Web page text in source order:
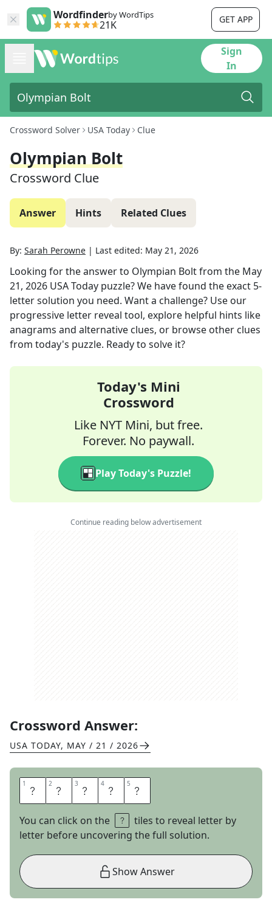
Wordfinderby WordTips
21K GET APP
Sign
In
Crossword Solver USA Today Clue
Olympian Bolt
Crossword Clue
Answer Hints Related Clues
By: Sarah Perowne | Last edited: May 21, 2026
Looking for the answer to Olympian Boltfrom the May
21, 2026 USA Today puzzle? We have found the exact 5-
letter solution you need. Want a challenge? Use our
progressive letter reveal tool, explore helpful hints like
anagrams and alternative clues, or browse other clues
from today's puzzle. Ready to solve it?
Today's Mini
Crossword
Like NYT Mini, but free.
Forever. No paywall.
Play Today's Puzzle!
Continue reading below advertisement
Crossword Answer:
USA TODAY, MAY / 21 / 2026
1 U 2 S 3 A 4 I 5 N
You can click on the
tiles to reveal letter by
letter before uncovering the full solution.
Show Answer